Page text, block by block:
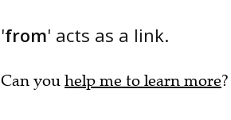
'from' acts as a link.
Can you help me to learn more?